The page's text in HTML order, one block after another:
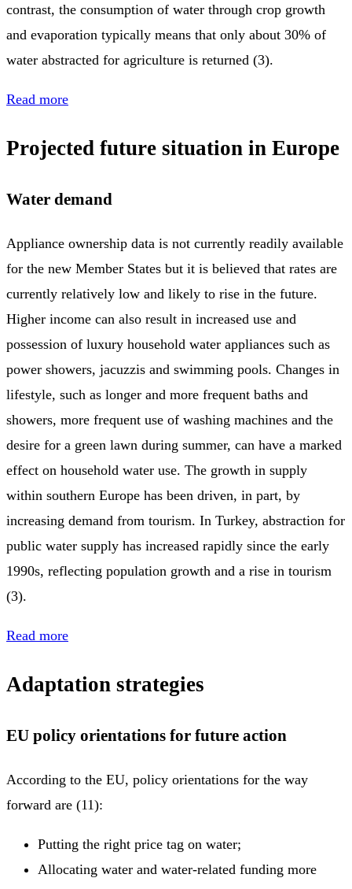
contrast, the consumption of water through crop growth
and evaporation typically means that only about 30% of
water abstracted for agriculture is returned (3).
Read more
Projected future situation in Europe
Water demand
Appliance ownership data is not currently readily available
for the new Member States but it is believed that rates are
currently relatively low and likely to rise in the future.
Higher income can also result in increased use and
possession of luxury household water appliances such as
power showers, jacuzzis and swimming pools. Changes in
lifestyle, such as longer and more frequent baths and
showers, more frequent use of washing machines and the
desire for a green lawn during summer, can have a marked
effect on household water use. The growth in supply
within southern Europe has been driven, in part, by
increasing demand from tourism. In Turkey, abstraction for
public water supply has increased rapidly since the early
1990s, reflecting population growth and a rise in tourism
(3).
Read more
Adaptation strategies
EU policy orientations for future action
According to the EU, policy orientations for the way
forward are (11):
Putting the right price tag on water;
Allocating water and water-related funding more